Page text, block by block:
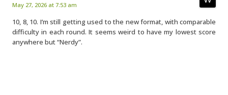
May 27, 2026 at 7:53 am
10, 8, 10. I’m still getting used to the new format, with comparable
difficulty in each round. It seems weird to have my lowest score
anywhere but “Nerdy”.